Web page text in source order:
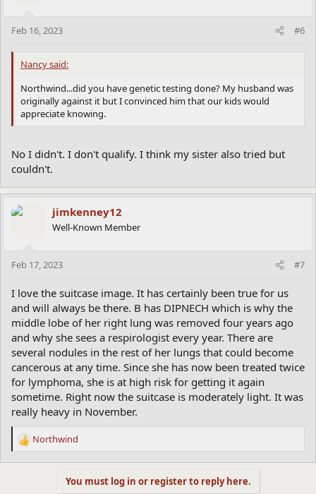
Feb 16, 2023 #6
Nancy said:
Northwind...did you have genetic testing done? My husband was
originally against it but I convinced him that our kids would
appreciate knowing.
No I didn't. I don't qualify. I think my sister also tried but
couldn't.
jimkenney12
Well-Known Member
Feb 17, 2023 #7
I love the suitcase image. It has certainly been true for us
and will always be there. B has DIPNECH which is why the
middle lobe of her right lung was removed four years ago
and why she sees a respirologist every year. There are
several nodules in the rest of her lungs that could become
cancerous at any time. Since she has now been treated twice
for lymphoma, she is at high risk for getting it again
sometime. Right now the suitcase is moderately light. It was
really heavy in November.
R
Northwind
You must log in or register to reply here.